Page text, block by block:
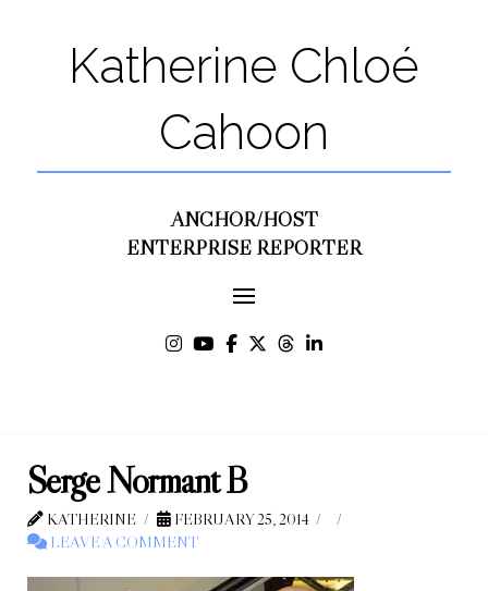
Katherine Chloé
Cahoon
ANCHOR/HOST
ENTERPRISE REPORTER
Serge Normant B
KATHERINE
FEBRUARY 25, 2014
LEAVE A COMMENT